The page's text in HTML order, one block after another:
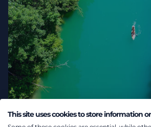
This site uses cookies to store information